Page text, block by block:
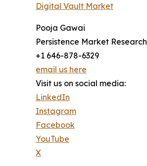
Digital Vault Market
Pooja Gawai
Persistence Market Research
+1 646-878-6329
email us here
Visit us on social media:
LinkedIn
Instagram
Facebook
YouTube
X